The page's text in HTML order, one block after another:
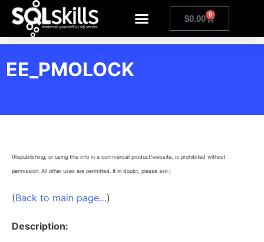
$0.00 0
EE_PMOLOCK
(Republishing, or using this info in a commercial product/website, is prohibited without
permission. All other uses are permitted. If in doubt, please ask.)
(Back to main page…)
Description: